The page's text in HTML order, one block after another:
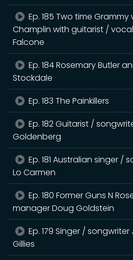
Ep. 185 Two time Grammy
Champlin with guitarist /
Falcone
Ep. 184 Rosemary Butler
Stockdale
Ep. 183 The Painkillers
Ep. 182 Guitarist /
Goldenberg
Ep. 181 Australian singer /
Lo Carmen
Ep. 180 Former Guns N
manager Doug Goldstein
Ep. 179 Singer /
Gillies